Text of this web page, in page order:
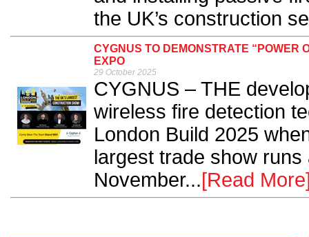
the UK’s construction
CYGNUS TO DEMONSTRATE “POWER
EXPO
29 October 2025
CYGNUS – THE
wireless fire detection
London Build 2025
largest trade show
November...[Read